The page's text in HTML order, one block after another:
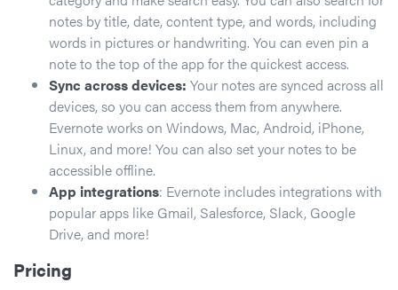
notes by title, date, content type, and words, including
words in pictures or handwriting. You can even pin a
note to the top of the app for the quickest access.
Sync across devices: Your notes are synced across all
devices, so you can access them from anywhere.
Evernote works on Windows, Mac, Android, iPhone,
Linux, and more! You can also set your notes to be
accessible offline.
App integrations: Evernote includes integrations with
popular apps like Gmail, Salesforce, Slack, Google
Drive, and more!
Pricing